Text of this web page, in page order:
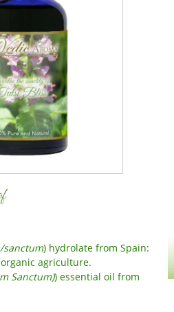
sanctum) hydrolate from Spain:
agriculture.
Sanctum)) essential oil from